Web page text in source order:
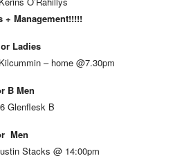
+ Management!!!!!
Ladies
– home @7.30pm
B Men
Glenflesk B
Men
Stacks @ 14:00pm